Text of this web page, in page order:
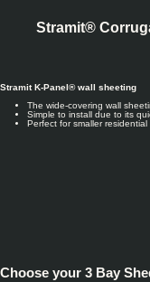
Stramit®
Stramit K-Panel® wall sheeting
The wide-covering wall
Simple to install due to its
Perfect for smaller
Choose your 3 Bay